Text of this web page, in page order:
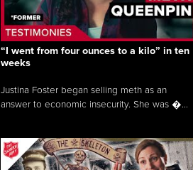
“I went from four ounces to a kilo” in ten
weeks
Justina Foster began selling meth as an
answer to economic insecurity. She was �...